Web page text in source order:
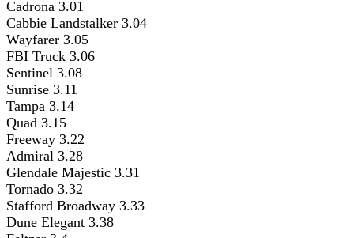
Cadrona 3.01
Cabbie Landstalker 3.04
Wayfarer 3.05
FBI Truck 3.06
Sentinel 3.08
Sunrise 3.11
Tampa 3.14
Quad 3.15
Freeway 3.22
Admiral 3.28
Glendale Majestic 3.31
Tornado 3.32
Stafford Broadway 3.33
Dune Elegant 3.38